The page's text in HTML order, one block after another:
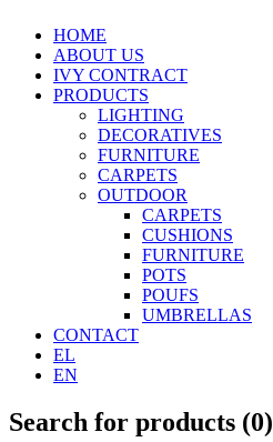
HOME
ABOUT US
IVY CONTRACT
PRODUCTS
LIGHTING
DECORATIVES
FURNITURE
CARPETS
OUTDOOR
CARPETS
CUSHIONS
FURNITURE
POTS
POUFS
UMBRELLAS
CONTACT
EL
EN
Search for products (0)